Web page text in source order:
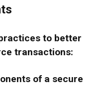
to better
transactions:
of a secure